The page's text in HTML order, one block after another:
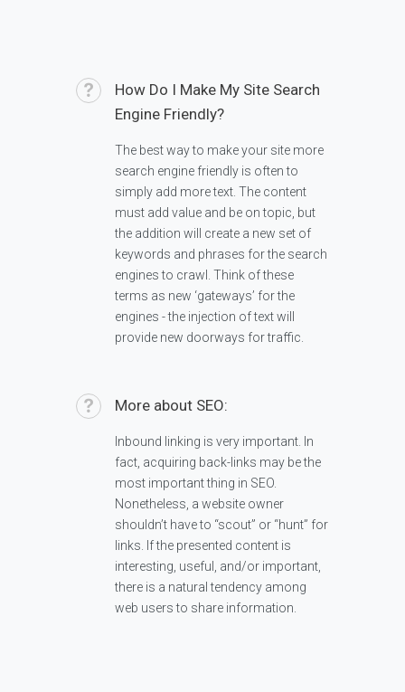
How Do I Make My Site Search
Engine Friendly?
The best way to make your site more
search engine friendly is often to
simply add more text. The content
must add value and be on topic, but
the addition will create a new set of
keywords and phrases for the search
engines to crawl. Think of these
terms as new ‘gateways’ for the
engines - the injection of text will
provide new doorways for traffic.
More about SEO:
Inbound linking is very important. In
fact, acquiring back-links may be the
most important thing in SEO.
Nonetheless, a website owner
shouldn’t have to “scout” or “hunt” for
links. If the presented content is
interesting, useful, and/or important,
there is a natural tendency among
web users to share information.